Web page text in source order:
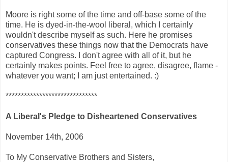
Moore is right some of the time and off-base some of the
time. He is dyed-in-the-wool liberal, which I certainly
wouldn't describe myself as such. Here he promises
conservatives these things now that the Democrats have
captured Congress. I don't agree with all of it, but he
certainly makes points. Feel free to agree, disagree, flame -
whatever you want; I am just entertained. :)
******************************
A Liberal's Pledge to Disheartened Conservatives
November 14th, 2006
To My Conservative Brothers and Sisters,